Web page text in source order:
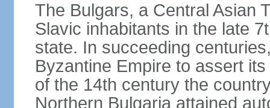
The Bulgars, a Central Asian
Slavic inhabitants in the late
state. In succeeding
Byzantine Empire to assert
of the 14th century the
Northern Bulgaria attained